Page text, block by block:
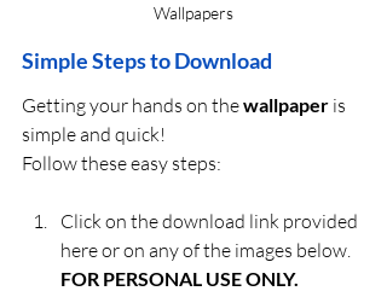
Wallpapers
Simple Steps to Download
Getting your hands on the wallpaper is
simple and quick!
Follow these easy steps:
Click on the download link provided
here or on any of the images below.
FOR PERSONAL USE ONLY.